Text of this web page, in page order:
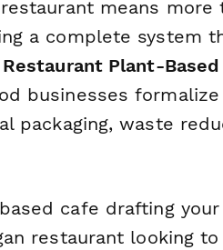
means
a complete system
Restaurant Plant-
businesses
packaging, waste
cafe drafting
restaurant looking